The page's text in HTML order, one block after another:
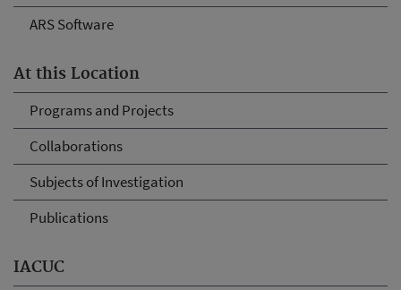
ARS Software
At this Location
Programs and Projects
Collaborations
Subjects of Investigation
Publications
IACUC